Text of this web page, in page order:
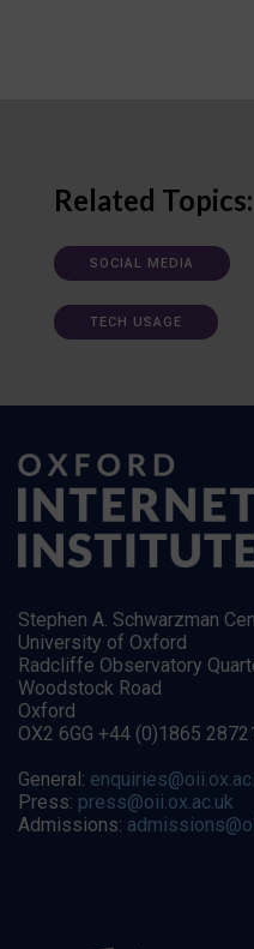
Related Topics:
SOCIAL MEDIA
TECH USAGE
Stephen A. Schwarzman
University of Oxford
Radcliffe Observatory
Woodstock Road
Oxford
OX2 6GG +44 (0)1865
General:
Press: press@oii.ox.ac.uk
Admissions: